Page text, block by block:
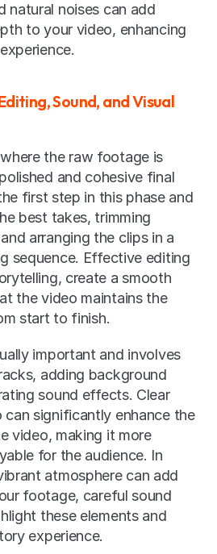
natural noises can add
to your video, enhancing
Sound, and Visual
the raw footage is
and cohesive final
first step in this phase and
best takes, trimming
arranging the clips in a
sequence. Effective editing
create a smooth
the video maintains the
start to finish.
important and involves
adding background
sound effects. Clear
can significantly enhance the
video, making it more
for the audience. In
atmosphere can add
footage, careful sound
these elements and
experience.